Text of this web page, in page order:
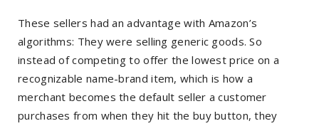
These sellers had an advantage with Amazon’s
algorithms: They were selling generic goods. So
instead of competing to offer the lowest price on a
recognizable name-brand item, which is how a
merchant becomes the default seller a customer
purchases from when they hit the buy button, they